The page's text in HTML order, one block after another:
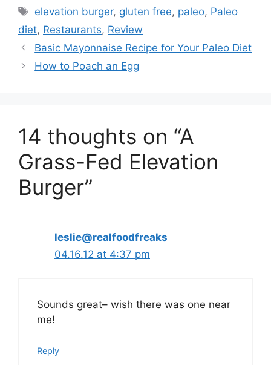
Tags
elevation burger, gluten free, paleo, Paleo
diet, Restaurants, Review
Basic Mayonnaise Recipe for Your Paleo Diet
How to Poach an Egg
14 thoughts on “A
Grass-Fed Elevation
Burger”
leslie@realfoodfreaks
04.16.12 at 4:37 pm
Sounds great– wish there was one near
me!
Reply